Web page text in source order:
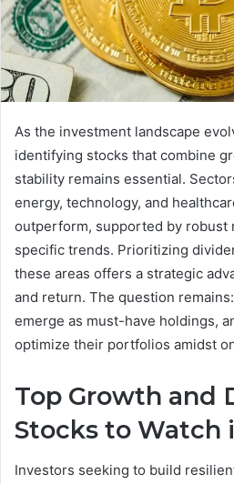
As the investment landscape
identifying stocks that combine
stability remains essential.
energy, technology, and
outperform, supported by robust
specific trends. Prioritizing
these areas offers a strategic
and return. The question
emerge as must-have holdings,
optimize their portfolios amidst
Top Growth and
Stocks to Watch
Investors seeking to build